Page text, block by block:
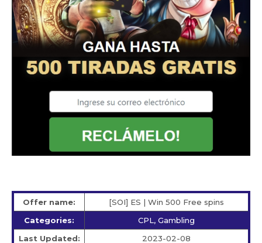
Offer name:
[SOI] ES | Win 500 Free spins
Categories:
CPL, Gambling
Last Updated:
2023-02-08